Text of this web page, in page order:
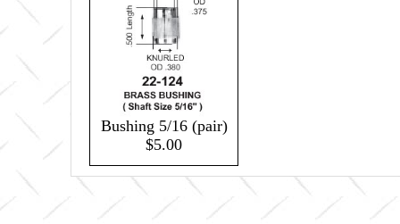
Bushing 5/16 (pair)
$5.00